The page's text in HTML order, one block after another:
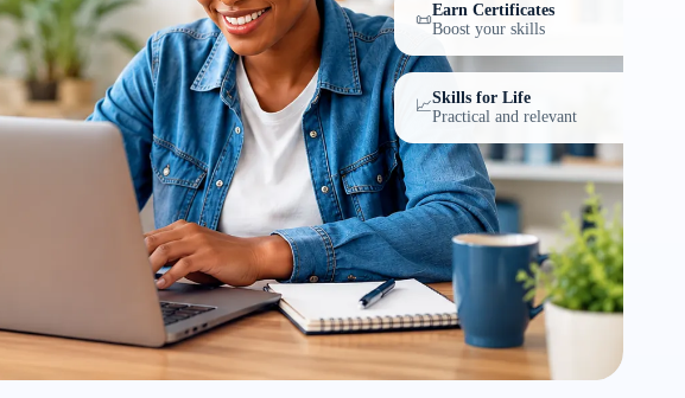
📜
Earn Certificates
Boost your skills
📈Skills for Life
Practical and relevant